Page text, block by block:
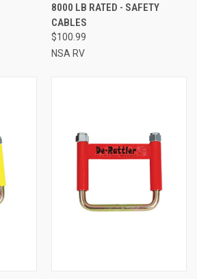
8000 LB RATED - SAFETY
CABLES
$100.99
NSA RV